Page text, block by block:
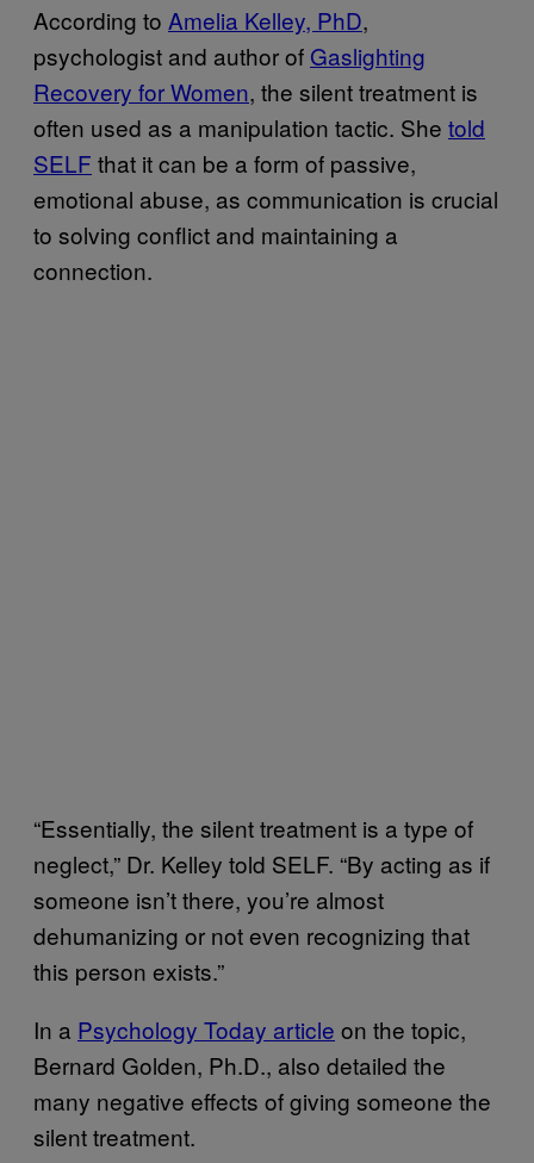
According to Amelia Kelley, PhD,
psychologist and author of Gaslighting
Recovery for Women, the silent treatment is
often used as a manipulation tactic. She told
SELF that it can be a form of passive,
emotional abuse, as communication is crucial
to solving conflict and maintaining a
connection.
“Essentially, the silent treatment is a type of
neglect,” Dr. Kelley told SELF. “By acting as if
someone isn’t there, you’re almost
dehumanizing or not even recognizing that
this person exists.”
In a Psychology Today article on the topic,
Bernard Golden, Ph.D., also detailed the
many negative effects of giving someone the
silent treatment.